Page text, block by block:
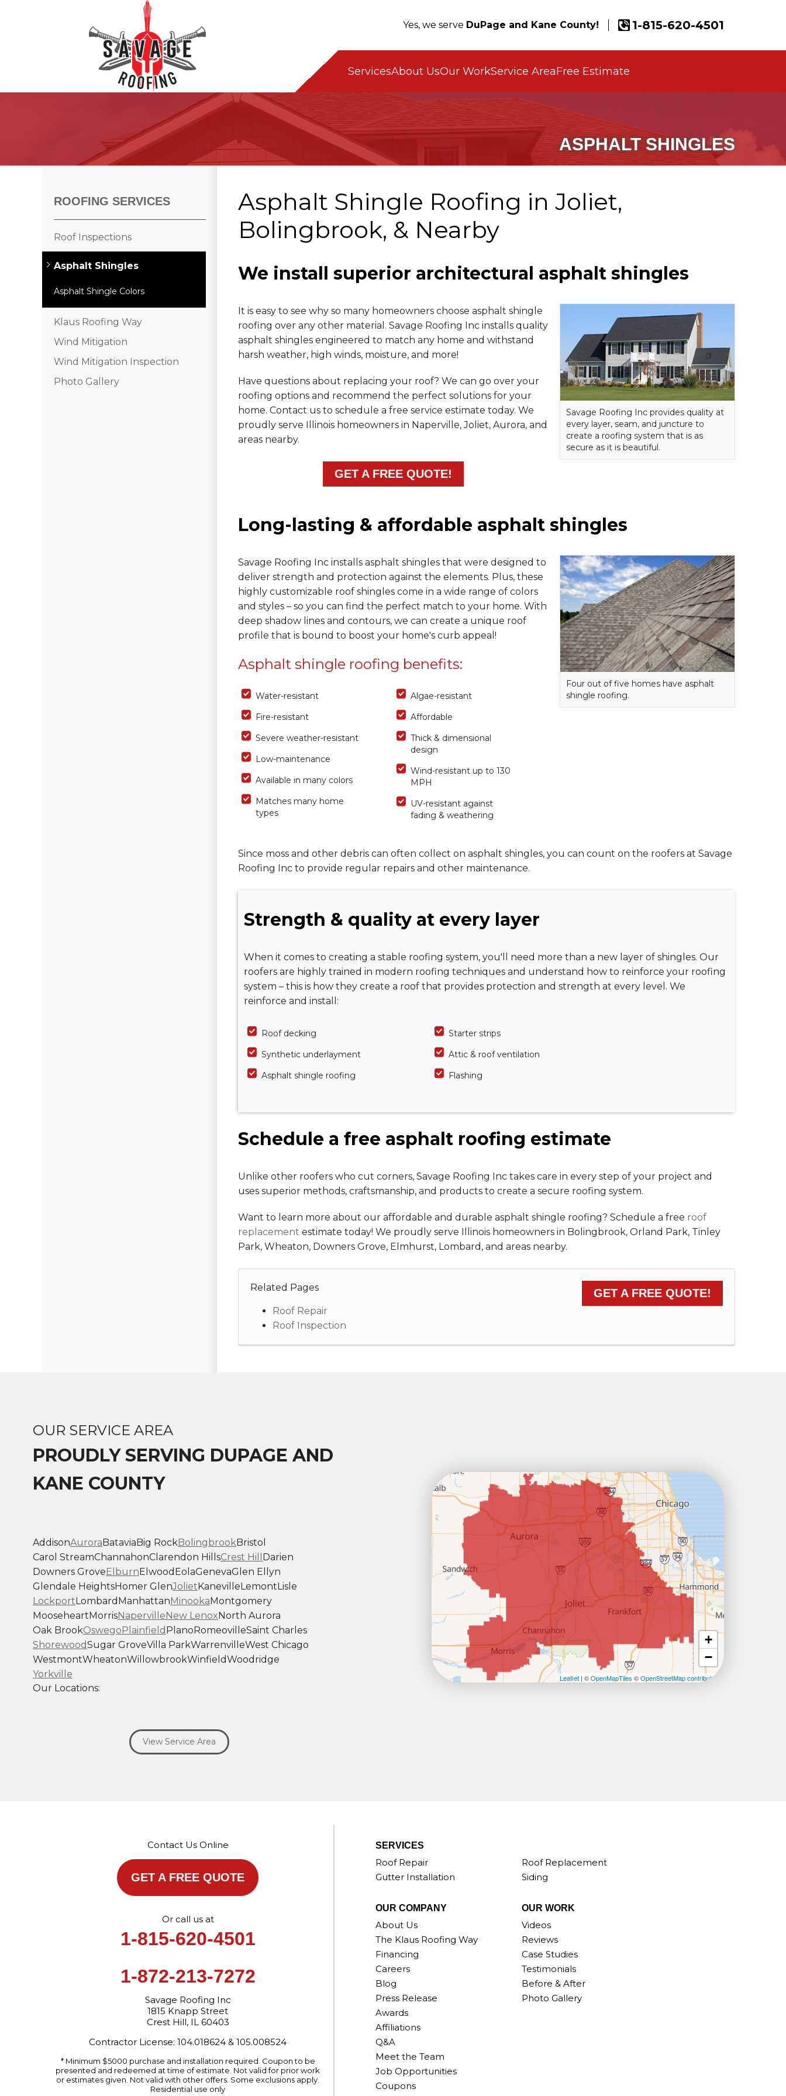
Yes, we serve DuPage and Kane County! 1-815-620-4501
ServicesAbout UsOur WorkService AreaFree Estimate
Asphalt Shingles
Wind Mitigation
Photo Gallery
Hail Damage
Emergency Roof Repair
Ridge Vents & Roof Ventilation
Ice Dam Removal & Prevention
ASPHALT SHINGLES
Asphalt Shingle Roofing in Joliet,
Bolingbrook, & Nearby
We install superior architectural asphalt shingles
Savage Roofing Inc provides quality at
every layer, seam, and juncture to
create a roofing system that is as
secure as it is beautiful.
It is easy to see why so many homeowners choose asphalt shingle
roofing over any other material. Savage Roofing Inc installs quality
asphalt shingles engineered to match any home and withstand
harsh weather, high winds, moisture, and more!
Have questions about replacing your roof? We can go over your
roofing options and recommend the perfect solutions for your
home. Contact us to schedule a free service estimate today. We
proudly serve Illinois homeowners in Naperville, Joliet, Aurora, and
areas nearby.
GET A FREE QUOTE!
Long-lasting & affordable asphalt shingles
Four out of five homes have asphalt
shingle roofing.
Savage Roofing Inc installs asphalt shingles that were designed to
deliver strength and protection against the elements. Plus, these
highly customizable roof shingles come in a wide range of colors
and styles – so you can find the perfect match to your home. With
deep shadow lines and contours, we can create a unique roof
profile that is bound to boost your home's curb appeal!
Asphalt shingle roofing benefits:
Water-resistant
Fire-resistant
Severe weather-resistant
Low-maintenance
Available in many colors
Matches many home
types
Algae-resistant
Affordable
Thick & dimensional
design
Wind-resistant up to 130
MPH
UV-resistant against
fading & weathering
Since moss and other debris can often collect on asphalt shingles, you can count on the roofers at Savage
Roofing Inc to provide regular repairs and other maintenance.
Strength & quality at every layer
When it comes to creating a stable roofing system, you'll need more than a new layer of shingles. Our
roofers are highly trained in modern roofing techniques and understand how to reinforce your roofing
system – this is how they create a roof that provides protection and strength at every level. We
reinforce and install:
Roof decking
Synthetic underlayment
Asphalt shingle roofing
Starter strips
Attic & roof ventilation
Flashing
Schedule a free asphalt roofing estimate
Unlike other roofers who cut corners, Savage Roofing Inc takes care in every step of your project and
uses superior methods, craftsmanship, and products to create a secure roofing system.
Want to learn more about our affordable and durable asphalt shingle roofing? Schedule a free roof
replacement estimate today! We proudly serve Illinois homeowners in Bolingbrook, Orland Park, Tinley
Park, Wheaton, Downers Grove, Elmhurst, Lombard, and areas nearby.
GET A FREE QUOTE!
Related Pages
Roof Repair
Roof Inspection
ROOFING SERVICES
Roof Inspections
Asphalt Shingles
Asphalt Shingle Colors
Klaus Roofing Way
Wind Mitigation
Wind Mitigation Inspection
Photo Gallery
OUR SERVICE AREA
PROUDLY SERVING DUPAGE AND
KANE COUNTY
+
−
Leaflet | ©OpenMapTiles ©OpenStreetMap contributors
AddisonAuroraBataviaBig RockBolingbrookBristol
Carol StreamChannahonClarendon HillsCrest Hill Darien
Downers GroveElburnElwood EolaGenevaGlen Ellyn
Glendale HeightsHomer GlenJolietKanevilleLemontLisle
LockportLombard ManhattanMinookaMontgomery
MooseheartMorrisNapervilleNew LenoxNorth Aurora
Oak BrookOswegoPlainfield PlanoRomeovilleSaint Charles
ShorewoodSugar GroveVilla ParkWarrenvilleWest Chicago
WestmontWheatonWillowbrookWinfieldWoodridge
Yorkville
Our Locations:
View Service Area
SERVICES
Roof Repair
Roof Replacement
Gutter Installation
Siding
OUR COMPANY
About Us
The Klaus Roofing Way
Financing
Careers
Blog
Press Release
Awards
Affiliations
Q&A
Meet the Team
Job Opportunities
Coupons
OUR WORK
Videos
Reviews
Case Studies
Testimonials
Before & After
Photo Gallery
Contact Us Online
GET A FREE QUOTE
Or call us at
1-815-620-4501
1-872-213-7272
Savage Roofing Inc
1815 Knapp Street
Crest Hill, IL 60403
Contractor License: 104.018624 & 105.008524
* Minimum $5000 purchase and installation required. Coupon to be
presented and redeemed at time of estimate. Not valid for prior work
or estimates given. Not valid with other offers. Some exclusions apply.
Residential use only